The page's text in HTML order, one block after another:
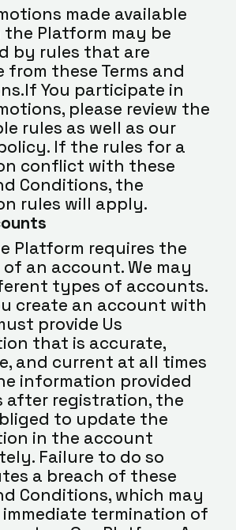
made available
Platform may be
by rules that are
from these Terms and
You participate in
please review the
rules as well as our
If the rules for a
conflict with these
Conditions, the
rules will apply.
Platform requires the
an account. We may
types of accounts.
create an account with
provide Us
that is accurate,
and current at all times
information provided
after registration, the
to update the
in the account
Failure to do so
a breach of these
Conditions, which may
termination of